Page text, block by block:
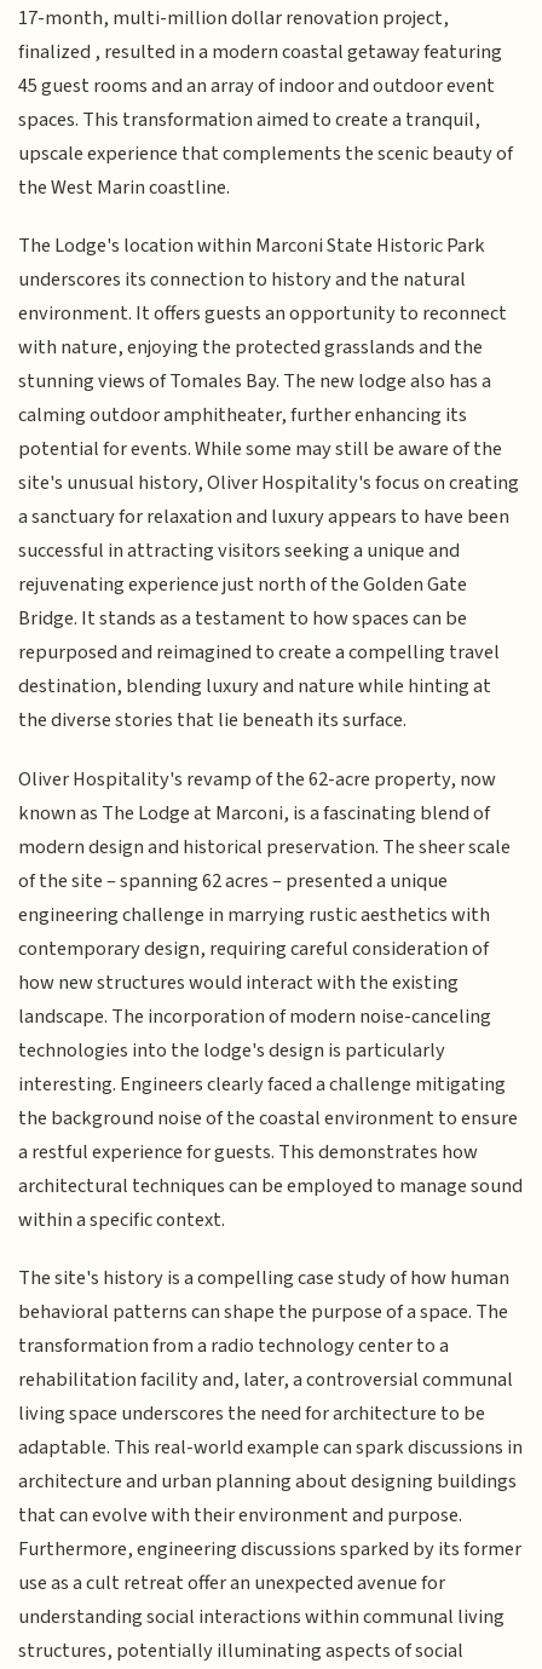
17-month, multi-million dollar renovation project,
finalized , resulted in a modern coastal getaway featuring
45 guest rooms and an array of indoor and outdoor event
spaces. This transformation aimed to create a tranquil,
upscale experience that complements the scenic beauty of
the West Marin coastline.
The Lodge's location within Marconi State Historic Park
underscores its connection to history and the natural
environment. It offers guests an opportunity to reconnect
with nature, enjoying the protected grasslands and the
stunning views of Tomales Bay. The new lodge also has a
calming outdoor amphitheater, further enhancing its
potential for events. While some may still be aware of the
site's unusual history, Oliver Hospitality's focus on creating
a sanctuary for relaxation and luxury appears to have been
successful in attracting visitors seeking a unique and
rejuvenating experience just north of the Golden Gate
Bridge. It stands as a testament to how spaces can be
repurposed and reimagined to create a compelling travel
destination, blending luxury and nature while hinting at
the diverse stories that lie beneath its surface.
Oliver Hospitality's revamp of the 62-acre property, now
known as The Lodge at Marconi, is a fascinating blend of
modern design and historical preservation. The sheer scale
of the site – spanning 62 acres – presented a unique
engineering challenge in marrying rustic aesthetics with
contemporary design, requiring careful consideration of
how new structures would interact with the existing
landscape. The incorporation of modern noise-canceling
technologies into the lodge's design is particularly
interesting. Engineers clearly faced a challenge mitigating
the background noise of the coastal environment to ensure
a restful experience for guests. This demonstrates how
architectural techniques can be employed to manage sound
within a specific context.
The site's history is a compelling case study of how human
behavioral patterns can shape the purpose of a space. The
transformation from a radio technology center to a
rehabilitation facility and, later, a controversial communal
living space underscores the need for architecture to be
adaptable. This real-world example can spark discussions in
architecture and urban planning about designing buildings
that can evolve with their environment and purpose.
Furthermore, engineering discussions sparked by its former
use as a cult retreat offer an unexpected avenue for
understanding social interactions within communal living
structures, potentially illuminating aspects of social